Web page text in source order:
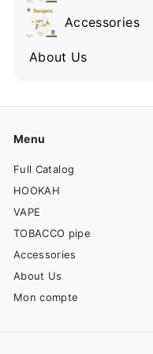
Accessories
About Us
Menu
Full Catalog
HOOKAH
VAPE
TOBACCO pipe
Accessories
About Us
Mon compte